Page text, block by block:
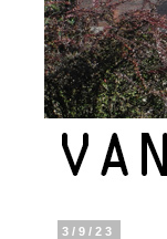
3/9/23